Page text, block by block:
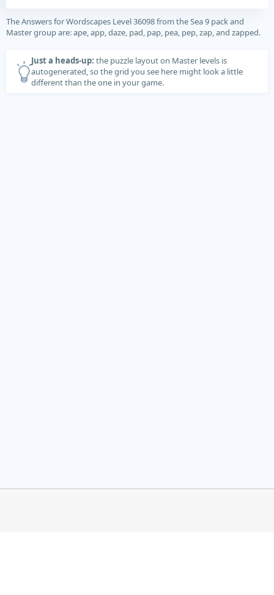
The Answers for Wordscapes Level 36098 from the Sea 9 pack and
Master group are: ape, app, daze, pad, pap, pea, pep, zap, and zapped.
Just a heads-up: the puzzle layout on Master levels is
autogenerated, so the grid you see here might look a little
different than the one in your game.